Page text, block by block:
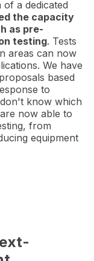
a dedicated
the capacity
as pre-
testing. Tests
areas can now
We have
based
to
know which
now able to
from
equipment